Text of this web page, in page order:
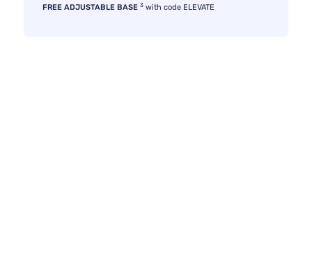
FREE ADJUSTABLE BASE 3 with code ELEVATE